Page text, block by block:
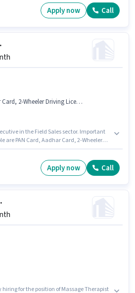
based on the position and company
who have a 10th Pass
Apply now Call
Driving Licence, Bike, Area Knowledge
in the Field Sales sector. Important
are PAN Card, Aadhar Card, 2-Wheeler
may be provided based on the position
Apply now Call
for the position of Massage Therapist